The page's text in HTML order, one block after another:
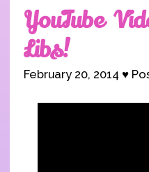
YouTube
Libs!
February 20, 2014 ♥